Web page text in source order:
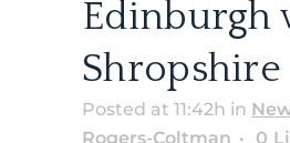
Edinburgh
Shropshire
Posted at 11:42h in
Rogers-Coltman
0